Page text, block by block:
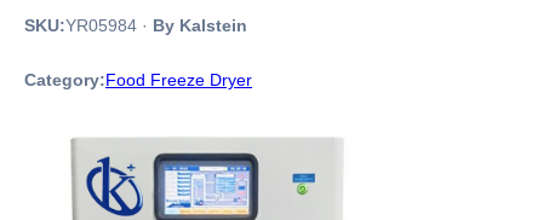
SKU:YR05984 · By Kalstein
Category:Food Freeze Dryer